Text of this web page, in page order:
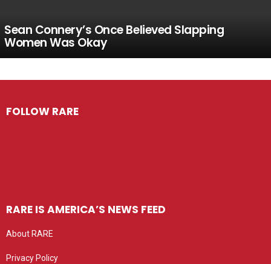
Sean Connery’s Once Believed Slapping
Women Was Okay
FOLLOW RARE
RARE IS AMERICA’S NEWS FEED
About RARE
Privacy Policy